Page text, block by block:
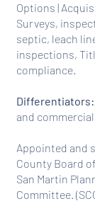
Options |
Surveys,
septic, leach
inspections,
compliance.
Differentiators:
and
Appointed and
County Board
San Martin
Committee.